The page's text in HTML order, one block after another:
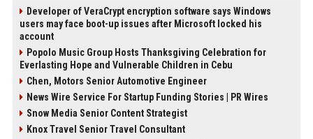
Developer of VeraCrypt encryption software says Windows
users may face boot-up issues after Microsoft locked his
account
Popolo Music Group Hosts Thanksgiving Celebration for
Everlasting Hope and Vulnerable Children in Cebu
Chen, Motors Senior Automotive Engineer
News Wire Service For Startup Funding Stories | PR Wires
Snow Media Senior Content Strategist
Knox Travel Senior Travel Consultant